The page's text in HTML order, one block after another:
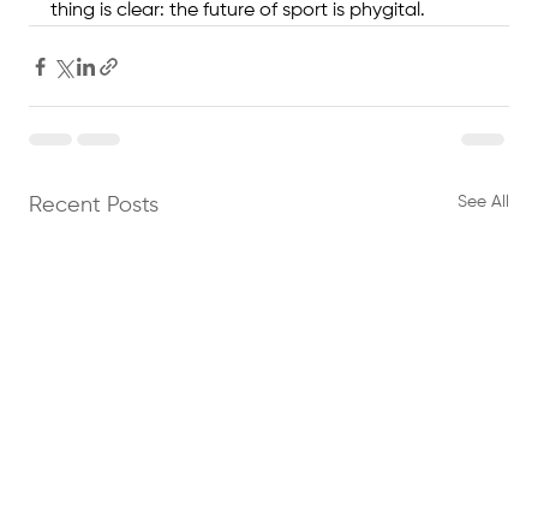
thing is clear: the future of sport is phygital.
Recent Posts See All